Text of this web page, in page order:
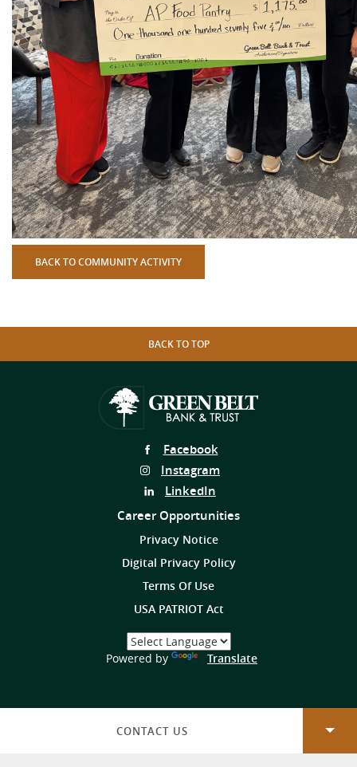
BACK TO COMMUNITY ACTIVITY
BACK TO TOP
Follow
Us
Facebook
Follow
Us
Instagram
Follow
on
LinkedIn
Career Opportunities
Privacy Notice
Digital Privacy Policy
Terms Of Use
USA PATRIOT Act
Select
a
Language
Powered by Translate(Opens
CONTACT US